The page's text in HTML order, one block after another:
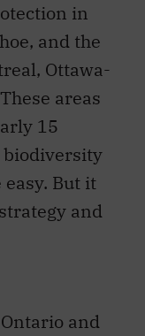
in
and the
Ottawa-
areas
15
biodiversity
But it
and
and